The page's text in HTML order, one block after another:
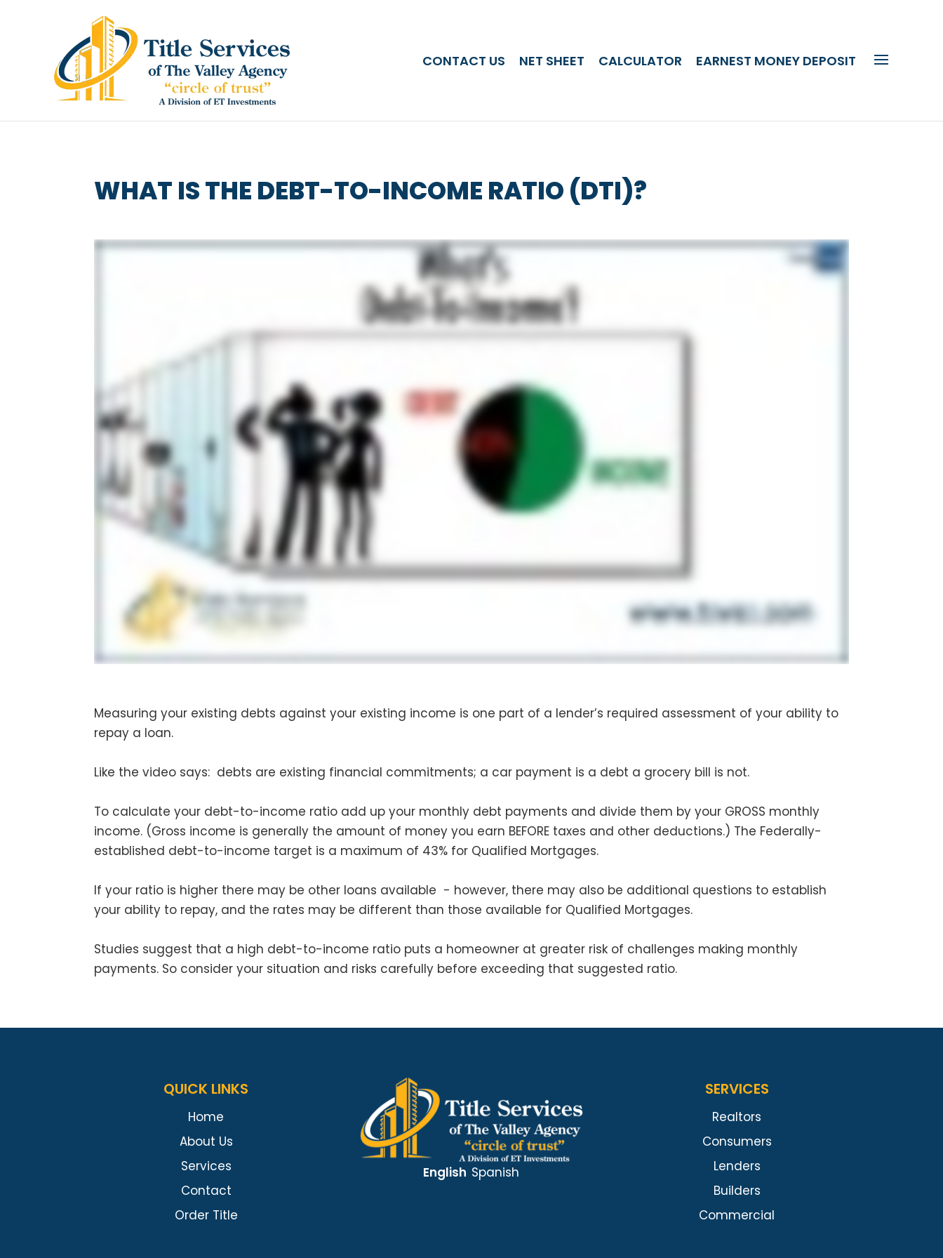
CONTACT US NET SHEET CALCULATOR EARNEST MONEY DEPOSIT
WHAT IS THE DEBT-TO-INCOME RATIO (DTI)?
Measuring your existing debts against your existing income is one part of a lender’s required assessment of your ability to
repay a loan.
Like the video says: debts are existing financial commitments; a car payment is a debt a grocery bill is not.
To calculate your debt-to-income ratio add up your monthly debt payments and divide them by your GROSS monthly
income. (Gross income is generally the amount of money you earn BEFORE taxes and other deductions.) The Federally-
established debt-to-income target is a maximum of 43% for Qualified Mortgages.
If your ratio is higher there may be other loans available - however, there may also be additional questions to establish
your ability to repay, and the rates may be different than those available for Qualified Mortgages.
Studies suggest that a high debt-to-income ratio puts a homeowner at greater risk of challenges making monthly
payments. So consider your situation and risks carefully before exceeding that suggested ratio.
QUICK LINKS
Home
About Us
Services
Contact
Order Title
English Spanish
SERVICES
Realtors
Consumers
Lenders
Builders
Commercial